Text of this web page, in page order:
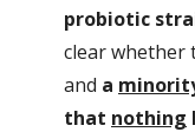
probiotic
clear whether
and a
that nothing